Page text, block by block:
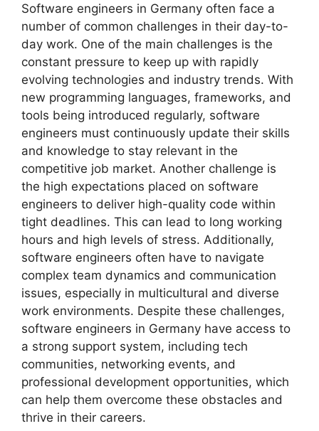
Software engineers in Germany often face a
number of common challenges in their day-to-
day work. One of the main challenges is the
constant pressure to keep up with rapidly
evolving technologies and industry trends. With
new programming languages, frameworks, and
tools being introduced regularly, software
engineers must continuously update their skills
and knowledge to stay relevant in the
competitive job market. Another challenge is
the high expectations placed on software
engineers to deliver high-quality code within
tight deadlines. This can lead to long working
hours and high levels of stress. Additionally,
software engineers often have to navigate
complex team dynamics and communication
issues, especially in multicultural and diverse
work environments. Despite these challenges,
software engineers in Germany have access to
a strong support system, including tech
communities, networking events, and
professional development opportunities, which
can help them overcome these obstacles and
thrive in their careers.